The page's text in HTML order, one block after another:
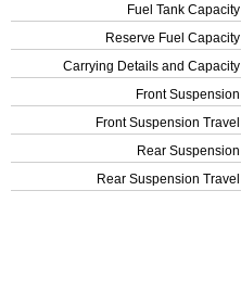
Fuel Tank Capacity
Reserve Fuel Capacity
Carrying Details and Capacity
Front Suspension
Front Suspension Travel
Rear Suspension
Rear Suspension Travel